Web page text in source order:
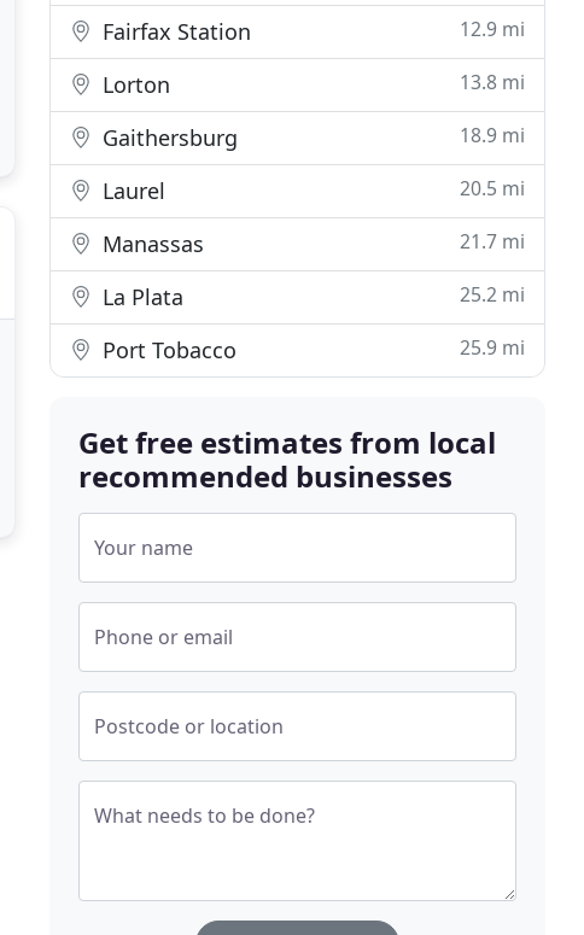
Fairfax Station 12.9 mi
Lorton 13.8 mi
Gaithersburg 18.9 mi
Laurel 20.5 mi
Manassas 21.7 mi
La Plata 25.2 mi
Port Tobacco 25.9 mi
Get free estimates from local
recommended businesses
Your name
Phone or email
Postcode or location
What needs to be done?